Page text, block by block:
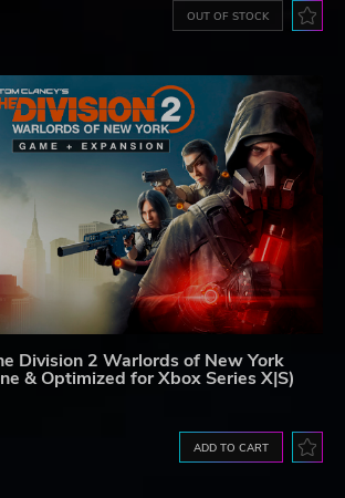
OUT OF STOCK
Division 2 Warlords of New York
& Optimized for Xbox Series X|S)
ADD TO CART